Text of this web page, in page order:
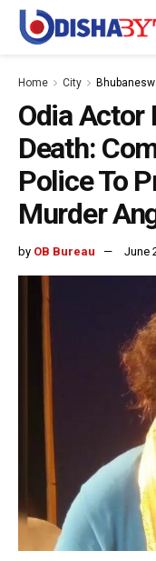
Home City
Odia Actor
Death:
Police To
Murder
by OB Bureau June